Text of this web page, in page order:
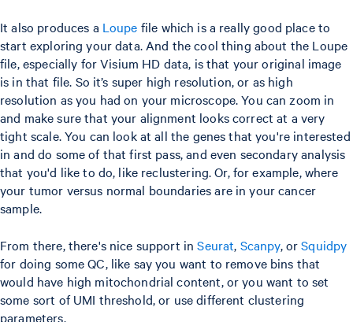
It also produces a Loupe file which is a really good place to
start exploring your data. And the cool thing about the Loupe
file, especially for Visium HD data, is that your original image
is in that file. So it’s super high resolution, or as high
resolution as you had on your microscope. You can zoom in
and make sure that your alignment looks correct at a very
tight scale. You can look at all the genes that you're interested
in and do some of that first pass, and even secondary analysis
that you'd like to do, like reclustering. Or, for example, where
your tumor versus normal boundaries are in your cancer
sample.
From there, there's nice support inSeurat, Scanpy, orSquidpy
for doing some QC, like say you want to remove bins that
would have high mitochondrial content, or you want to set
some sort of UMI threshold, or use different clustering
parameters.